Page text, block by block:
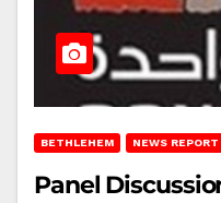
BETHLEHEM NEWS REPORT
Panel